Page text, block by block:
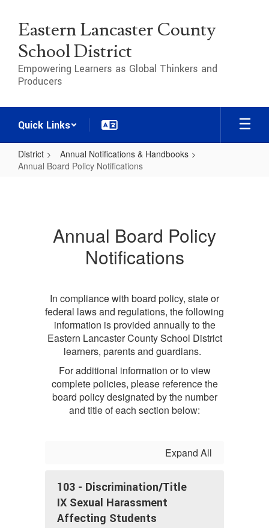
main
content
Eastern Lancaster County
School District
Empowering Learners as Global Thinkers and
Producers
Quick Links
District
Annual Notifications & Handbooks
Annual Board Policy Notifications
Notifications
Annual Board Policy
Notifications
In compliance with board policy, state or
federal laws and regulations, the following
information is provided annually to the
Eastern Lancaster County School District
learners, parents and guardians.
For additional information or to view
complete policies, please reference the
board policy designated by the number
and title of each section below:
Expand All
103 - Discrimination/Title
IX Sexual Harassment
Affecting Students